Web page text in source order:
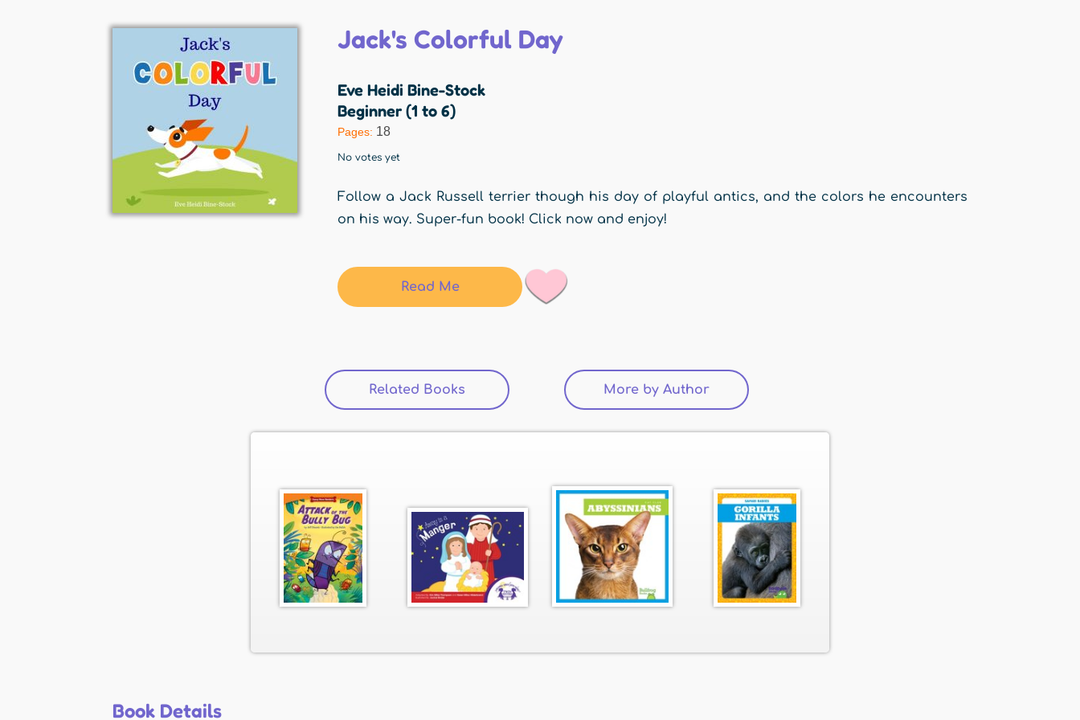
Jack's Colorful Day
Eve Heidi Bine-Stock
Beginner (1 to 6)
Pages: 18
No votes yet
Follow a Jack Russell terrier though his day of playful antics, and the colors he encounters
on his way. Super-fun book! Click now and enjoy!
Read Me
Related Books (active tab) More by Author
Book Details